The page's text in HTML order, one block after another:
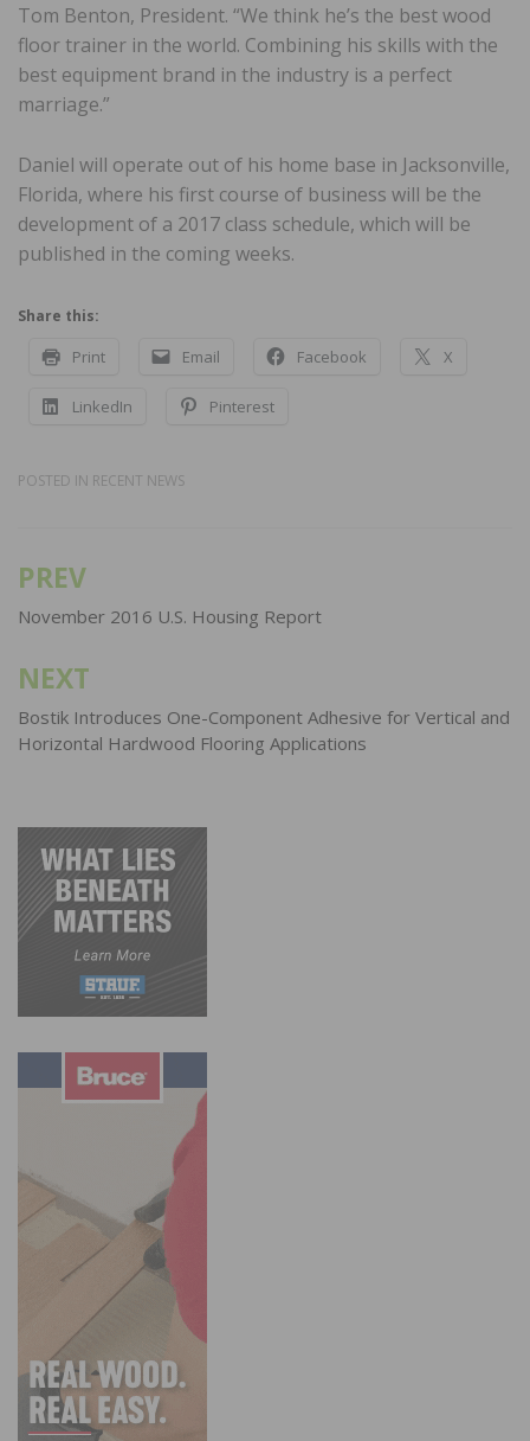
Tom Benton, President. “We think he’s the best wood
floor trainer in the world. Combining his skills with the
best equipment brand in the industry is a perfect
marriage.”
Daniel will operate out of his home base in Jacksonville,
Florida, where his first course of business will be the
development of a 2017 class schedule, which will be
published in the coming weeks.
Share this:
Print Email Facebook X
LinkedIn Pinterest
POSTED IN RECENT NEWS
Post
navigation
PREV
November 2016 U.S. Housing Report
NEXT
Bostik Introduces One-Component Adhesive for Vertical and
Horizontal Hardwood Flooring Applications